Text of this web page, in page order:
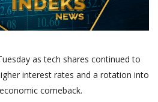
as tech shares continued to
interest rates and a rotation into
comeback.